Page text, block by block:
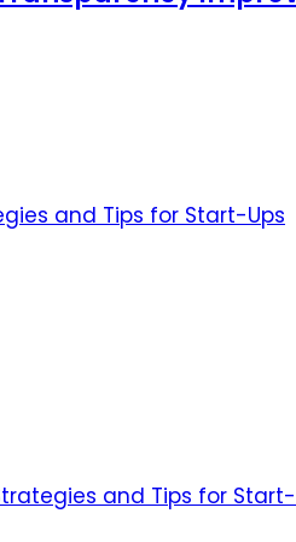
and Tips for Start-Ups
and Tips for